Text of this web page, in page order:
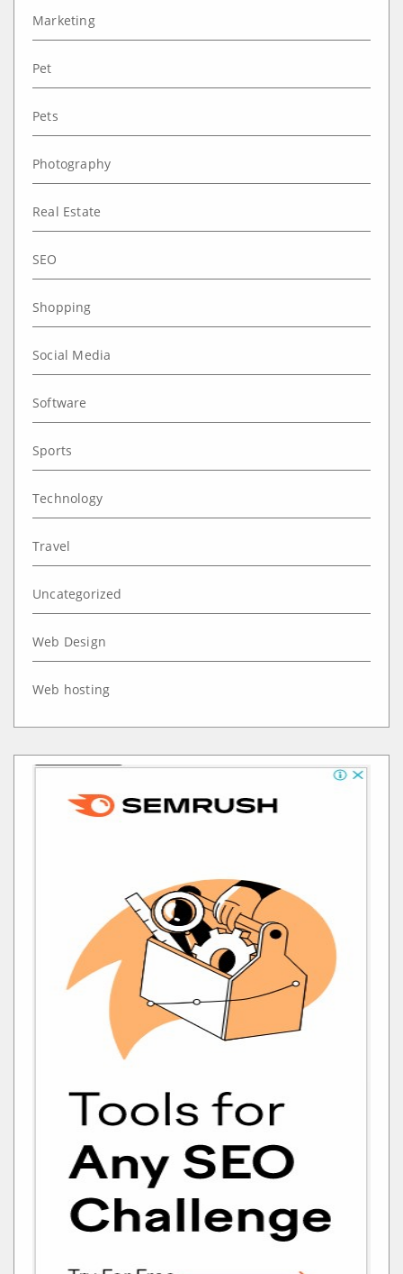
Marketing
Pet
Pets
Photography
Real Estate
SEO
Shopping
Social Media
Software
Sports
Technology
Travel
Uncategorized
Web Design
Web hosting